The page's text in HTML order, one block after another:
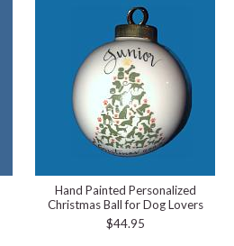
Hand Painted Personalized
Christmas Ball for Dog Lovers
$44.95